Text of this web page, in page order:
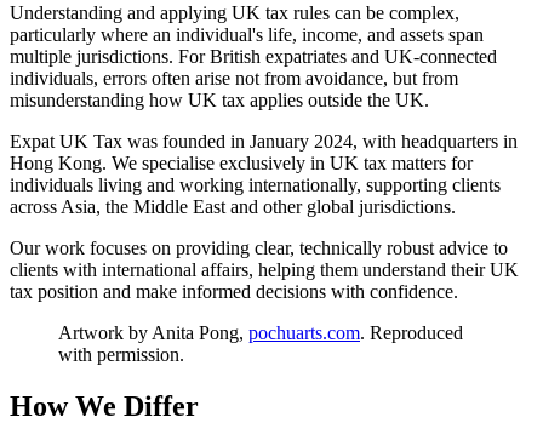
Understanding and applying UK tax rules can be complex,
particularly where an individual's life, income, and assets span
multiple jurisdictions. For British expatriates and UK-connected
individuals, errors often arise not from avoidance, but from
misunderstanding how UK tax applies outside the UK.
Expat UK Tax was founded in January 2024, with headquarters in
Hong Kong. We specialise exclusively in UK tax matters for
individuals living and working internationally, supporting clients
across Asia, the Middle East and other global jurisdictions.
Our work focuses on providing clear, technically robust advice to
clients with international affairs, helping them understand their UK
tax position and make informed decisions with confidence.
Artwork by Anita Pong, pochuarts.com. Reproduced
with permission.
How We Differ